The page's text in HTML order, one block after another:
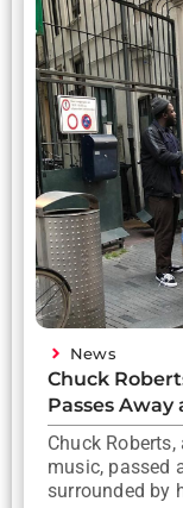
News
Chuck
Passes Away
Chuck
music, passed
surrounded by